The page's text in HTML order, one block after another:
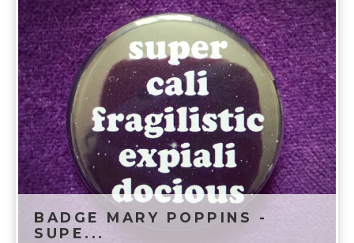
BADGE MARY POPPINS -
SUPE...